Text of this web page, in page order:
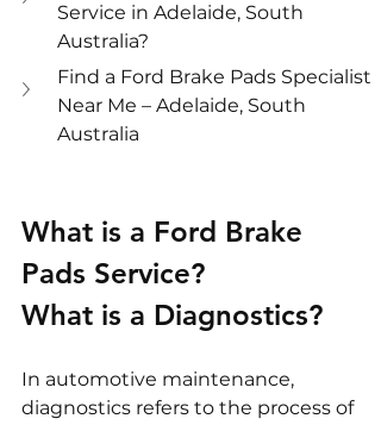
Service in Adelaide, South
Australia?
Find a Ford Brake Pads Specialist
Near Me – Adelaide, South
Australia
What is a Ford Brake
Pads Service?
What is a Diagnostics?
In automotive maintenance,
diagnostics refers to the process of